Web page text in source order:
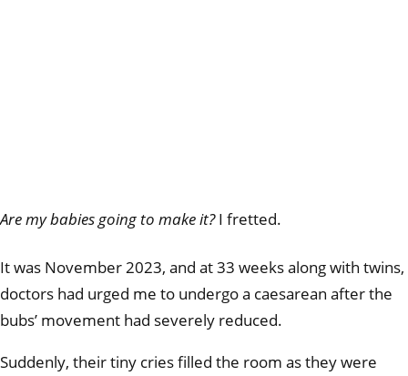
Are my babies going to make it?I fretted.
It was November 2023, and at 33 weeks along with twins,
doctors had urged me to undergo a caesarean after the
bubs’ movement had severely reduced.
Suddenly, their tiny cries filled the room as they were